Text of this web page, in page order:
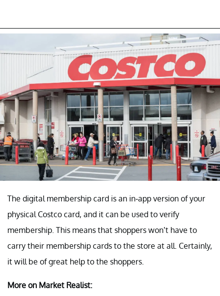
The digital membership card is an in-app version of your
physical Costco card, and it can be used to verify
membership. This means that shoppers won’t have to
carry their membership cards to the store at all. Certainly,
it will be of great help to the shoppers.
More on Market Realist: